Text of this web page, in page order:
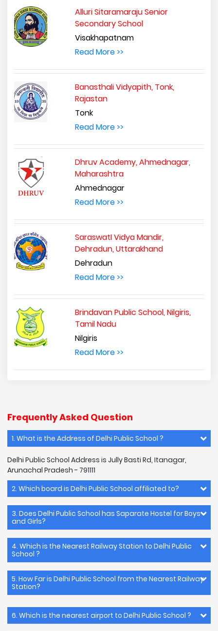
Alluri Sitaramaraju Senior
Secondary School
Visakhapatnam
Read More >>
Banasthali Vidyapith, Tonk,
Rajastan
Tonk
Read More >>
Dhruv Academy, Ahmednagar,
Maharashtra
Ahmednagar
Read More >>
SaraswatI Vidya Mandir,
Dehradun, Uttarakhand
Dehradun
Read More >>
Brindavan Public School, Nilgiris,
Tamil Nadu
Nilgiris
Read More >>
Frequently Asked Question
1. What is the Address of Delhi Public School ?
Delhi Public School Address is Jully Basti Rd, Itanagar,
Arunachal Pradesh - 791111
2. Which board is Delhi Public School affiliated to?
3. Does Delhi Public School has Saparate Hostel for Boys
and Girls?
4. Which is the Nearest Railway Station to Delhi Public
School ?
5. How Far is Delhi Public School from the Nearest Railway
Station?
6. Which is the nearest airport to Delhi Public School ?